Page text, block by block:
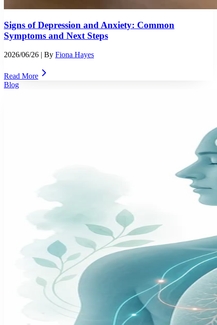
Signs of Depression and Anxiety: Common
Symptoms and Next Steps
2026/06/26 | By Fiona Hayes
Read More
Blog